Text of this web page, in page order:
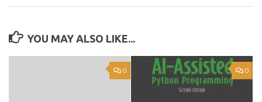
YOU MAY ALSO LIKE...
0 0